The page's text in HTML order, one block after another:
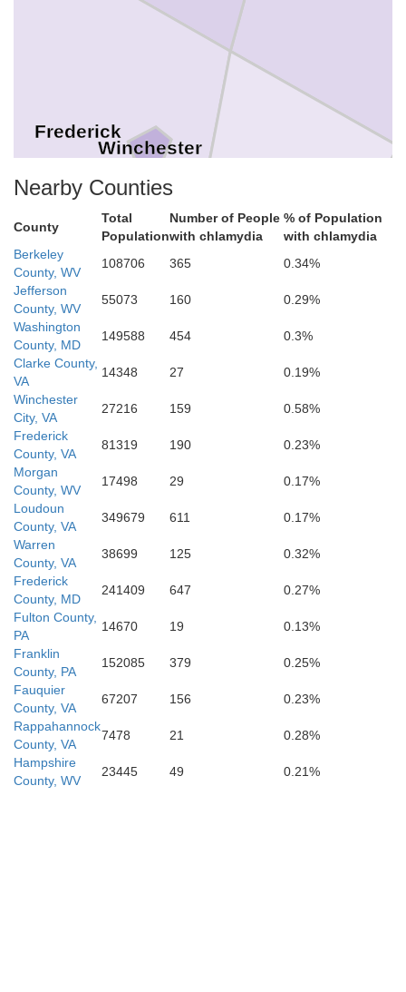
Winchester
Rappahannock
Page
Frederick
Nearby Counties
County
Total
Population
Number of People
with chlamydia
% of Population
with chlamydia
Berkeley
County, WV
108706 365
0.34%
Jefferson
County, WV
55073 160
0.29%
Washington
County, MD
149588 454
0.3%
Clarke County,
VA
14348 27
0.19%
Winchester
City, VA
27216 159
0.58%
Frederick
County, VA
81319 190
0.23%
Morgan
County, WV
17498 29
0.17%
Loudoun
County, VA
349679 611
0.17%
Warren
County, VA
38699 125
0.32%
Frederick
County, MD
241409 647
0.27%
Fulton County,
PA
14670 19
0.13%
Franklin
County, PA
152085 379
0.25%
Fauquier
County, VA
67207 156
0.23%
Rappahannock
County, VA
7478 21
0.28%
Hampshire
County, WV
23445 49 0.21%